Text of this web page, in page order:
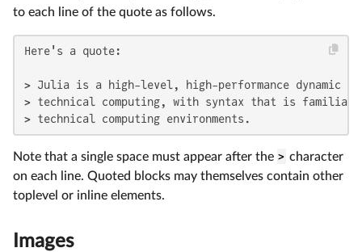
to each line of the quote as follows.
Here's a quote:
> Julia is a high-level, high-performance dynamic
> technical computing, with syntax that is familiar
> technical computing environments.
Note that a single space must appear after the > character
on each line. Quoted blocks may themselves contain other
toplevel or inline elements.
Images